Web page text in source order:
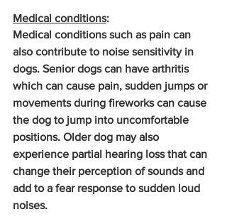
Medical conditions:
Medical conditions such as pain can
also contribute to noise sensitivity in
dogs. Senior dogs can have arthritis
which can cause pain, sudden jumps or
movements during fireworks can cause
the dog to jump into uncomfortable
positions. Older dog may also
experience partial hearing loss that can
change their perception of sounds and
add to a fear response to sudden loud
noises.